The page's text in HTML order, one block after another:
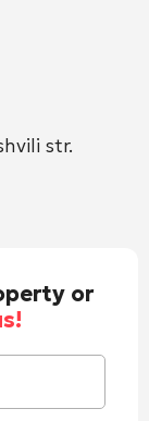
str.
or